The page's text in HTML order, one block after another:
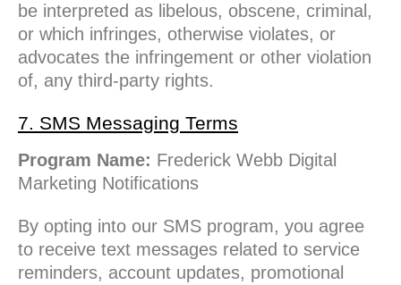
be interpreted as libelous, obscene, criminal,
or which infringes, otherwise violates, or
advocates the infringement or other violation
of, any third-party rights.
7. SMS Messaging Terms
Program Name: Frederick Webb Digital
Marketing Notifications
By opting into our SMS program, you agree
to receive text messages related to service
reminders, account updates, promotional